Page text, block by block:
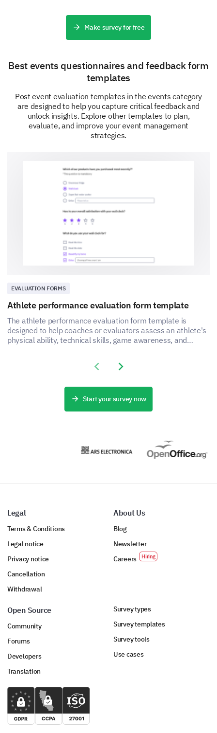
should be covered in future events?
Your Overall Satisfaction
We're almost done. Just a few final questions to
round out your feedback.
for networking?
Very Dissatisfied
Dissatisfied
Satisfied
Please enter your comment here:
Make survey for free
Best events questionnaires and feedback form
templates
Post event evaluation templates in the events category
are designed to help you capture critical feedback and
unlock insights. Explore other templates to plan,
evaluate, and improve your event management
strategies.
EVALUATION FORMS
Athlete performance evaluation form template
The athlete performance evaluation form template is
designed to help coaches or evaluators assess an athlete's
physical ability, technical skills, game awareness, and
Previous slide
Next slide
Start your survey now
Legal
Terms & Conditions
Legal notice
Privacy notice
Cancellation
Withdrawal
About Us
Blog
Newsletter
Careers
Open Source
Community
Forums
Developers
Translation
Survey types
Survey templates
Survey tools
Use cases